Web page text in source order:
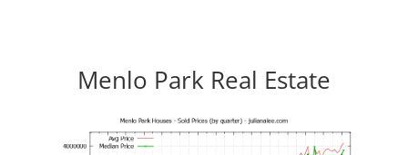
Menlo Park Real Estate